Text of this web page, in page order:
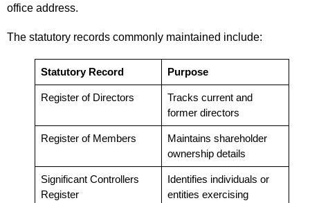
office address.
The statutory records commonly maintained include:
Statutory Record Purpose
Register of Directors
Tracks current and
former directors
Register of Members
Maintains shareholder
ownership details
Significant Controllers
Register
Identifies individuals or
entities exercising